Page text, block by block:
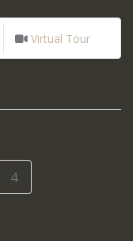
Virtual Tour
4